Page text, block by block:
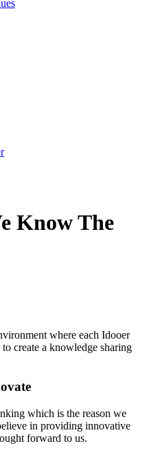
Know The
where each Idooer
create a knowledge sharing
which is the reason we
in providing innovative
forward to us.